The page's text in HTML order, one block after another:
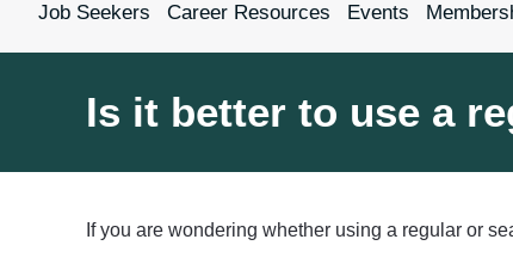
Job Seekers Career Resources Events
Is it better to use a
If you are wondering whether using a regular or